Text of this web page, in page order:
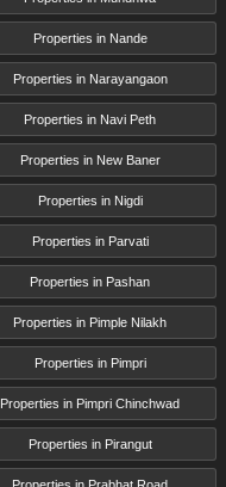
Properties in Nande
Properties in Narayangaon
Properties in Navi Peth
Properties in New Baner
Properties in Nigdi
Properties in Parvati
Properties in Pashan
Properties in Pimple Nilakh
Properties in Pimpri
Properties in Pimpri Chinchwad
Properties in Pirangut